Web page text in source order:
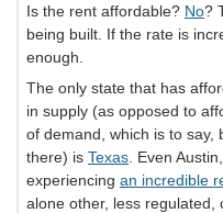
Is the rent affordable? No?
being built. If the rate is
enough.
The only state that has
in supply (as opposed to
of demand, which is to say,
there) is Texas . Even
experiencing an incredible
alone other, less regulated,